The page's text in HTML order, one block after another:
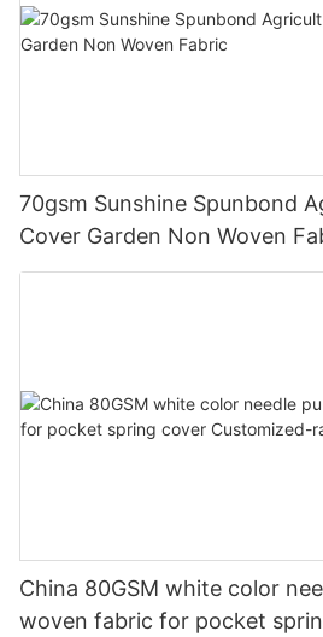
70gsm Sunshine Spunbond
Cover Garden Non Woven
China 80GSM white color
woven fabric for pocket